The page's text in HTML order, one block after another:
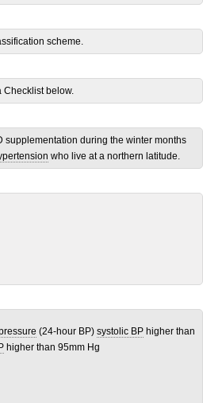
scheme.
Checklist below.
supplementation during the winter months
who live at a northern latitude.
(24-hour BP) systolic BP higher than
higher than 95mm Hg